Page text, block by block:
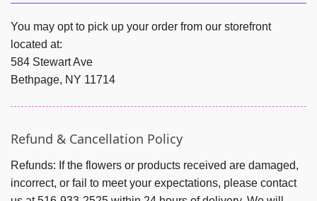
You may opt to pick up your order from our storefront
located at:
584 Stewart Ave
Bethpage, NY 11714
Refund & Cancellation Policy
Refunds: If the flowers or products received are damaged,
incorrect, or fail to meet your expectations, please contact